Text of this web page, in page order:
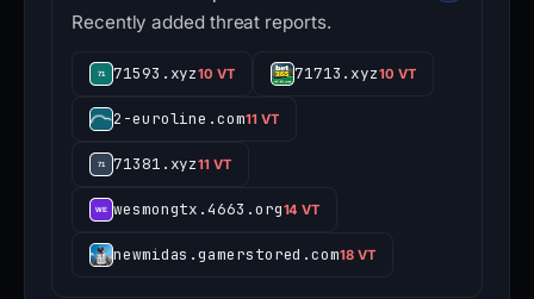
Recently added threat reports.
71593.xyz10 VT 71713.xyz10 VT
2-euroline.com11 VT
71381.xyz11 VT
wesmongtx.4663.org14 VT
newmidas.gamerstored.com18 VT